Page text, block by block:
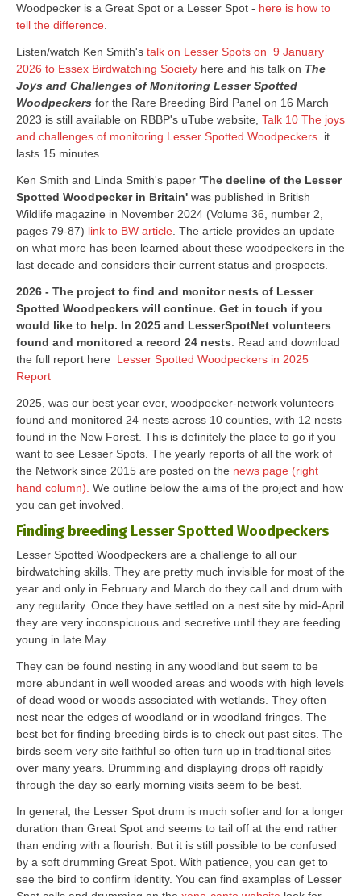
Woodpecker is a Great Spot or a Lesser Spot - here is how to
tell the difference
Listen/watch Ken Smith's talk on Lesser Spots on 9 January
2026 to Essex Birdwatching Society here and his talk on The
Joys and Challenges of Monitoring Lesser Spotted
Woodpeckers for the Rare Breeding Bird Panel on 16 March
2023 is still available on RBBP's uTube website, Talk 10 The joys
and challenges of monitoring Lesser Spotted Woodpeckers it
lasts 15 minutes.
Ken Smith and Linda Smith's paper 'The decline of the Lesser
Spotted Woodpecker in Britain' was published in British
Wildlife magazine in November 2024 (Volume 36, number 2,
pages 79-87) link to BW article . The article provides an update
on what more has been learned about these woodpeckers in the
last decade and considers their current status and prospects.
2026 - The project to find and monitor nests of Lesser
Spotted Woodpeckers will continue. Get in touch if you
would like to help. In 2025 and LesserSpotNet volunteers
found and monitored a record 24 nests . Read and download
the full report here Lesser Spotted Woodpeckers in 2025
Report
2025, was our best year ever, woodpecker-network volunteers
found and monitored 24 nests across 10 counties, with 12 nests
found in the New Forest. This is definitely the place to go if you
want to see Lesser Spots. The yearly reports of all the work of
the Network since 2015 are posted on the news page (right
hand column). We outline below the aims of the project and how
you can get involved.
Finding breeding Lesser Spotted Woodpeckers
Lesser Spotted Woodpeckers are a challenge to all our
birdwatching skills. They are pretty much invisible for most of the
year and only in February and March do they call and drum with
any regularity. Once they have settled on a nest site by mid-April
they are very inconspicuous and secretive until they are feeding
young in late May.
They can be found nesting in any woodland but seem to be
more abundant in well wooded areas and woods with high levels
of dead wood or woods associated with wetlands. They often
nest near the edges of woodland or in woodland fringes. The
best bet for finding breeding birds is to check out past sites. The
birds seem very site faithful so often turn up in traditional sites
over many years. Drumming and displaying drops off rapidly
through the day so early morning visits seem to be best.
In general, the Lesser Spot drum is much softer and for a longer
duration than Great Spot and seems to tail off at the end rather
than ending with a flourish. But it is still possible to be confused
by a soft drumming Great Spot. With patience, you can get to
see the bird to confirm identity. You can find examples of Lesser